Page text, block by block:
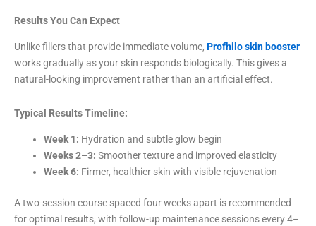
Results You Can Expect
Unlike fillers that provide immediate volume, Profhilo skin booster
works gradually as your skin responds biologically. This gives a
natural-looking improvement rather than an artificial effect.
Typical Results Timeline:
Week 1: Hydration and subtle glow begin
Weeks 2–3: Smoother texture and improved elasticity
Week 6: Firmer, healthier skin with visible rejuvenation
A two-session course spaced four weeks apart is recommended
for optimal results, with follow-up maintenance sessions every 4–